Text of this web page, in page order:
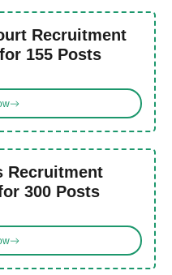
Recruitment
155 Posts
Recruitment
300 Posts